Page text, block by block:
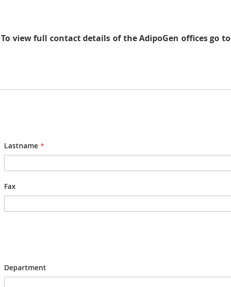
view full contact details of the AdipoGen offices go to
Lastname
Fax
Department